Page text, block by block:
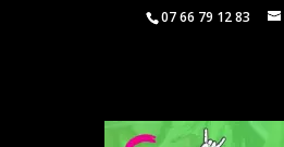
07 66 79 12 83